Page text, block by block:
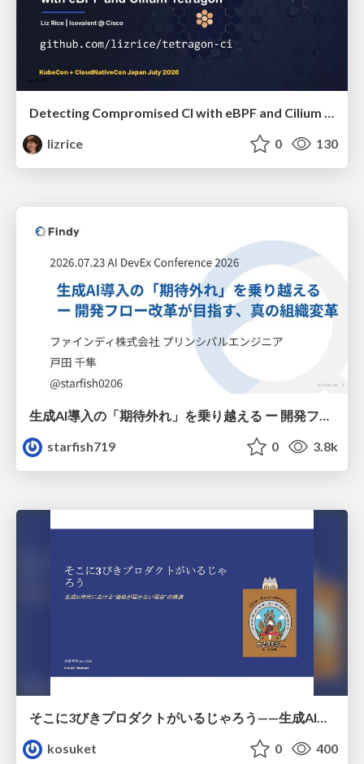
Detecting Compromised CI with eBPF and Cilium Tetragon
lizrice
0 130
starfish719
0 3.8k
そこに3びきプロダクトがいるじゃろう——生成AI時代における“価値が届かない理由”の構造
kosuket
0 400